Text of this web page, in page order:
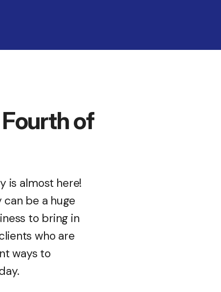
of
is almost here!
be a huge
to bring in
who are
ways to